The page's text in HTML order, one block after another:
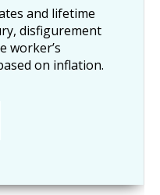
and lifetime
disfigurement
worker’s
on inflation.